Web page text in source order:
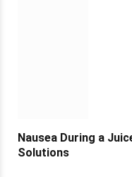
Nausea During a
Solutions